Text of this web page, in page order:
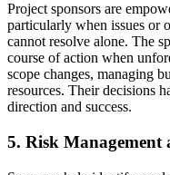
Project sponsors are
particularly when issues or
cannot resolve alone. The
course of action when
scope changes, managing
resources. Their decisions
direction and success.
5. Risk Management